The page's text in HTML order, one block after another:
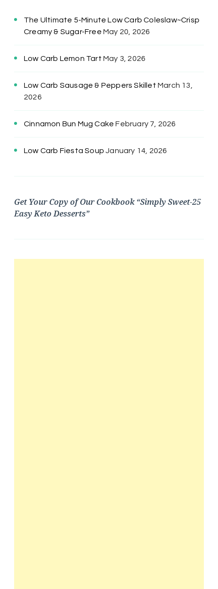
The Ultimate 5-Minute Low Carb Coleslaw~Crisp
Creamy & Sugar-Free May 20, 2026
Low Carb Lemon Tart May 3, 2026
Low Carb Sausage & Peppers Skillet March 13,
2026
Cinnamon Bun Mug Cake February 7, 2026
Low Carb Fiesta Soup January 14, 2026
Get Your Copy of Our Cookbook “Simply Sweet-25
Easy Keto Desserts”